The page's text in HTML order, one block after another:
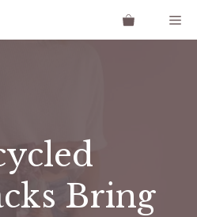
Bring